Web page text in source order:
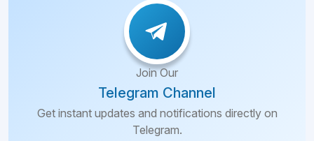
Join Our
Telegram Channel
Get instant updates and notifications directly on
Telegram.